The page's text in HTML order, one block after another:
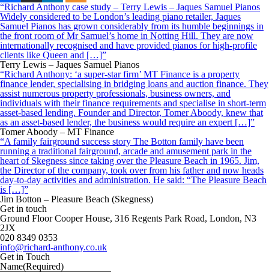
“Richard Anthony case study – Terry Lewis – Jaques Samuel Pianos
Widely considered to be London’s leading piano retailer, Jaques
Samuel Pianos has grown considerably from its humble beginnings in
the front room of Mr Samuel’s home in Notting Hill. They are now
internationally recognised and have provided pianos for high-profile
clients like Queen and […]”
Terry Lewis – Jaques Samuel Pianos
“Richard Anthony: ‘a super-star firm’ MT Finance is a property
finance lender, specialising in bridging loans and auction finance. They
assist numerous property professionals, business owners, and
individuals with their finance requirements and specialise in short-term
asset-based lending. Founder and Director, Tomer Aboody, knew that
as an asset-based lender, the business would require an expert […]”
Tomer Aboody – MT Finance
“A family fairground success story The Botton family have been
running a traditional fairground, arcade and amusement park in the
heart of Skegness since taking over the Pleasure Beach in 1965. Jim,
the Director of the company, took over from his father and now heads
day-to-day activities and administration. He said: “The Pleasure Beach
is […]”
Jim Botton – Pleasure Beach (Skegness)
Get in touch
Ground Floor Cooper House, 316 Regents Park Road, London, N3
2JX
020 8349 0353
info@richard-anthony.co.uk
Get in Touch
Name(Required)